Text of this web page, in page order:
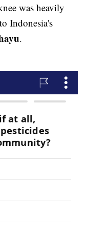
was heavily
Indonesia's
.